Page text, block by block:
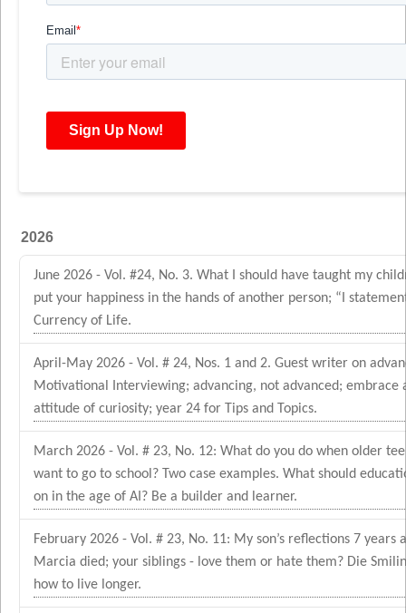
2026
June 2026 - Vol. #24, No. 3. What I should have taught my
put your happiness in the hands of another person; “I
Currency of Life.
April-May 2026 - Vol. # 24, Nos. 1 and 2. Guest writer on
Motivational Interviewing; advancing, not advanced; embrace
attitude of curiosity; year 24 for Tips and Topics.
March 2026 - Vol. # 23, No. 12: What do you do when older
want to go to school? Two case examples. What should
on in the age of AI? Be a builder and learner.
February 2026 - Vol. # 23, No. 11: My son’s reflections 7 years
Marcia died; your siblings - love them or hate them? Die
how to live longer.